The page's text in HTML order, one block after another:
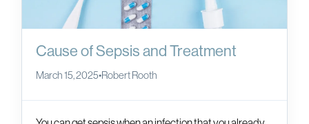
Cause of Sepsis and Treatment
March 15, 2025•Robert Rooth